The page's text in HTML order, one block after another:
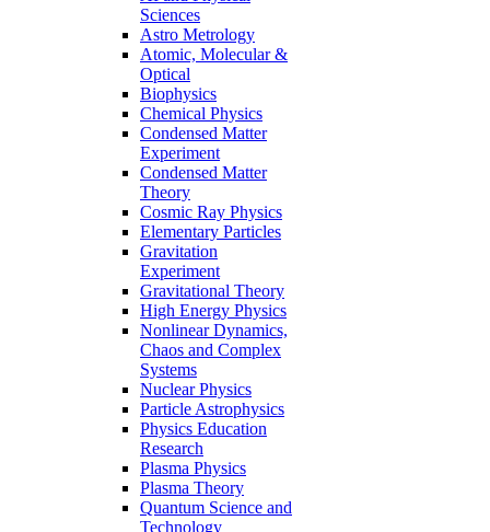
Sciences
Astro Metrology
Atomic, Molecular &
Optical
Biophysics
Chemical Physics
Condensed Matter
Experiment
Condensed Matter
Theory
Cosmic Ray Physics
Elementary Particles
Gravitation
Experiment
Gravitational Theory
High Energy Physics
Nonlinear Dynamics,
Chaos and Complex
Systems
Nuclear Physics
Particle Astrophysics
Physics Education
Research
Plasma Physics
Plasma Theory
Quantum Science and
Technology